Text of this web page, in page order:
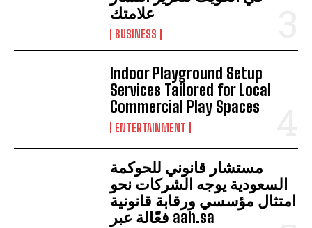
علامتك
BUSINESS
Indoor Playground Setup
Services Tailored for Local
Commercial Play Spaces
ENTERTAINMENT
مستشار قانوني للحوكمة
السعودية يوجه الشركات نحو
امتثال مؤسسي ورقابة قانونية
فعّالة عبر aah.sa